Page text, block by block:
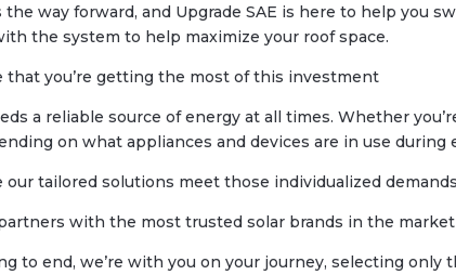
the way forward, and Upgrade SAE is here to help you
the system to help maximize your roof space.
that you’re getting the most of this investment
a reliable source of energy at all times. Whether
on what appliances and devices are in use during
our tailored solutions meet those individualized demands
partners with the most trusted solar brands in the
to end, we’re with you on your journey, selecting